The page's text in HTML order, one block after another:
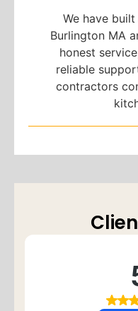
We have
Burlington MA
honest
reliable
contractors